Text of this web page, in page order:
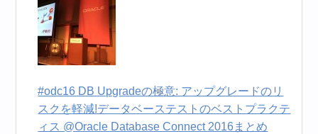
#odc16 DB Upgradeの極意: アップグレードのリ
スクを軽減!データベーステストのベストプラクテ
ィス @Oracle Database Connect 2016まとめ